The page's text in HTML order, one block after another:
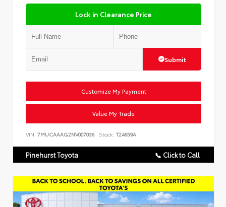
Lock in Clearance Price
Submit
Customize My Payment
Value My Trade
VIN: 7MUCAAAG2NV007036 Stock: T24659A
Pinehurst Toyota 📞 Click to Call